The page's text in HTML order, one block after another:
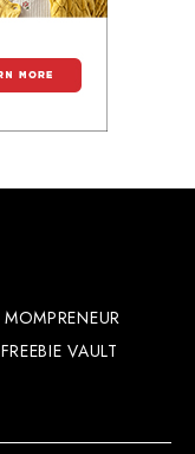
MOMPRENEUR
FREEBIE VAULT